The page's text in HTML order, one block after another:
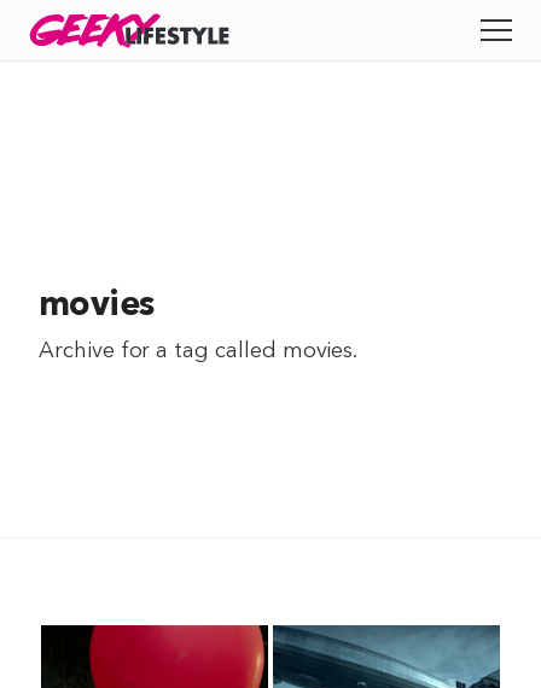
SkipGEEKYLIFESTYLE
movies
Archive for a tag called movies.